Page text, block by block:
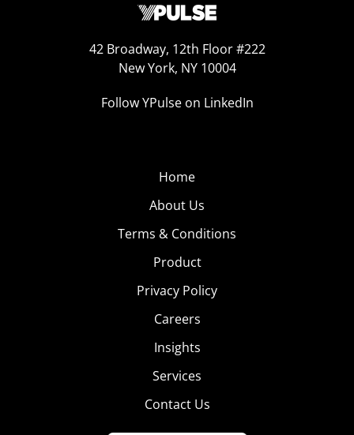
42 Broadway, 12th Floor #222
New York, NY 10004
Follow YPulse on LinkedIn
Home
About Us
Terms & Conditions
Product
Privacy Policy
Careers
Insights
Services
Contact Us